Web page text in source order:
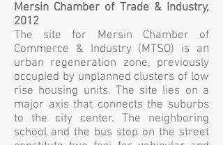
Mersin Chamber of Trade & Industry,
2012
The site for Mersin Chamber of
Commerce & Industry (MTSO) is an
urban regeneration zone, previously
occupied by unplanned clusters of low
rise housing units. The site lies on a
major axis that connects the suburbs
to the city center. The neighboring
school and the bus stop on the street